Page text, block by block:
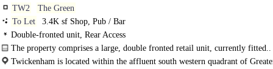
TW2
The Green
To Let
3.4K sf Shop, Pub / Bar
Double-fronted unit, Rear Access
The property comprises a large, double fronted retail unit, currently fitted..
Twickenham is located within the affluent south western quadrant of